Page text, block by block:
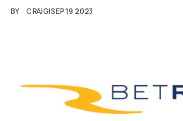
BY CRAIG|SEP 19 2023